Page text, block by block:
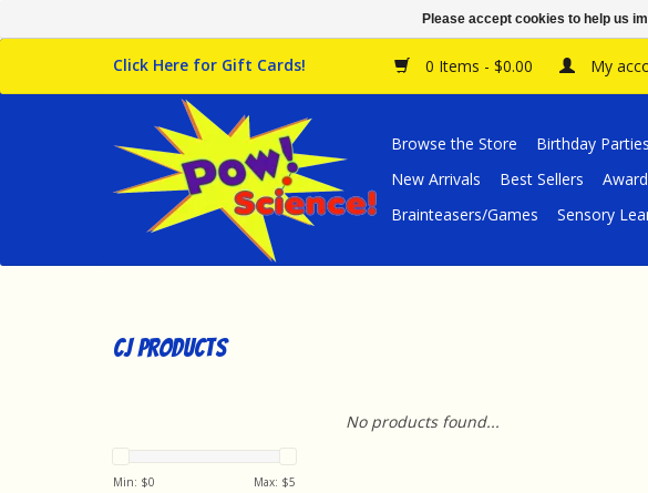
Click Here for Gift Cards! 0 Items - $0.00 My
Browse the Store Birthday Parties
New Arrivals
Best Sellers
Brainteasers/Games
Sensory
CJ Products
Min: $0 Max: $5
No products found...
Please accept cookies to help us